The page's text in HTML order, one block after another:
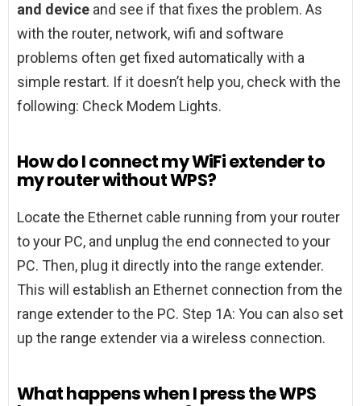
and device and see if that fixes the problem. As
with the router, network, wifi and software
problems often get fixed automatically with a
simple restart. If it doesn’t help you, check with the
following: Check Modem Lights.
How do I connect my WiFi extender to
my router without WPS?
Locate the Ethernet cable running from your router
to your PC, and unplug the end connected to your
PC. Then, plug it directly into the range extender.
This will establish an Ethernet connection from the
range extender to the PC. Step 1A: You can also set
up the range extender via a wireless connection.
What happens when I press the WPS